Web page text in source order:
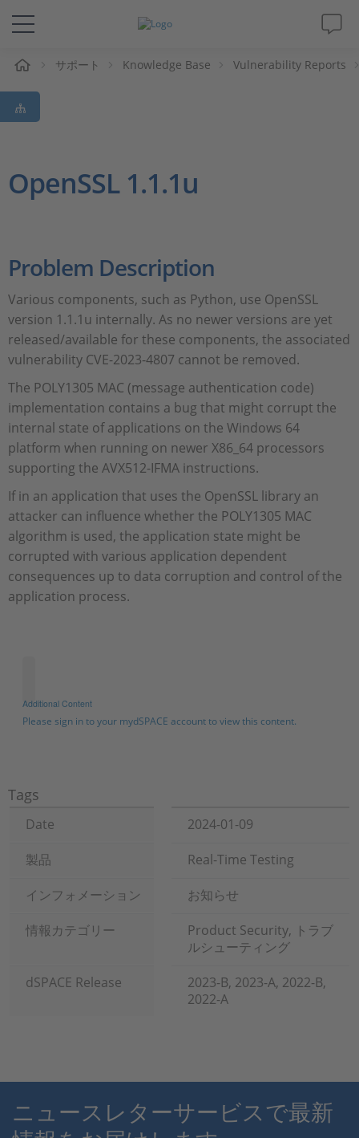
ソリューションと製品
サポート
企業情報
採用情報
サポート Knowledge Base Vulnerability Reports
OpenSSL 1.1.1u
Problem Description
Various components, such as Python, use OpenSSL
version 1.1.1u internally. As no newer versions are yet
released/available for these components, the associated
vulnerability CVE-2023-4807 cannot be removed.
The POLY1305 MAC (message authentication code)
implementation contains a bug that might corrupt the
internal state of applications on the Windows 64
platform when running on newer X86_64 processors
supporting the AVX512-IFMA instructions.
If in an application that uses the OpenSSL library an
attacker can influence whether the POLY1305 MAC
algorithm is used, the application state might be
corrupted with various application dependent
consequences up to data corruption and control of the
application process.
Additional Content
Please sign in to your mydSPACE account to view this content.
Tags
Date
2024-01-09
製品
Real-Time Testing
インフォメーション
お知らせ
情報カテゴリー
Product Security, トラブ
ルシューティング
dSPACE Release
2023-B, 2023-A, 2022-B,
2022-A
ニュースレターサービスで最新